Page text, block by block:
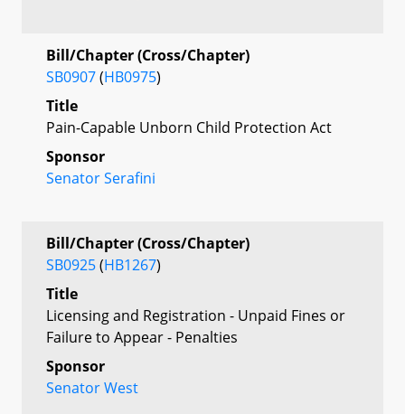
Bill/Chapter (Cross/Chapter)
SB0907(HB0975)
Title
Pain-Capable Unborn Child Protection Act
Sponsor
Senator Serafini
Bill/Chapter (Cross/Chapter)
SB0925(HB1267)
Title
Licensing and Registration - Unpaid Fines or
Failure to Appear - Penalties
Sponsor
Senator West